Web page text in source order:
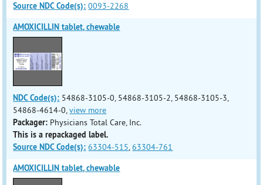
Source NDC Code(s): 0093-2268
AMOXICILLIN tablet, chewable
NDC Code(s): 54868-3105-0, 54868-3105-2, 54868-3105-3,
54868-4614-0,view more
Packager: Physicians Total Care, Inc.
This is a repackaged label.
Source NDC Code(s): 63304-515,63304-761
AMOXICILLIN tablet, chewable